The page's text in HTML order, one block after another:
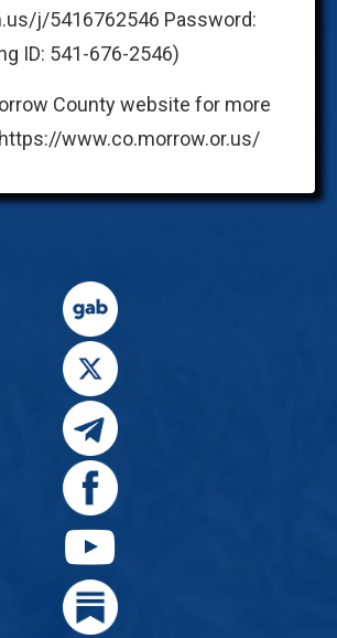
j/5416762546 Password:
ID: 541-676-2546)
County website for more
www.co.morrow.or.us/